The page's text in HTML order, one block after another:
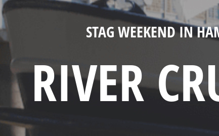
STAG WEEKEND IN
RIVER